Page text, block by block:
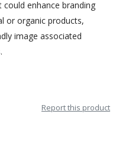
enhance branding
or organic products,
image associated
Report this product